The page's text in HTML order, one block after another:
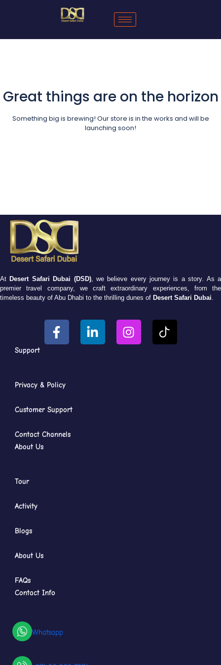
Great things are on the horizon
Something big is brewing! Our store is in the works and will be
launching soon!
At Desert Safari Dubai (DSD), we believe every journey is a story. As a
premier travel company, we craft extraordinary experiences, from the
timeless beauty of Abu Dhabi to the thrilling dunes of Desert Safari Dubai.
Support
Privacy & Policy
Customer Support
Contact Channels
About Us
Tour
Activity
Blogs
About Us
FAQs
Contact Info
Whatsapp